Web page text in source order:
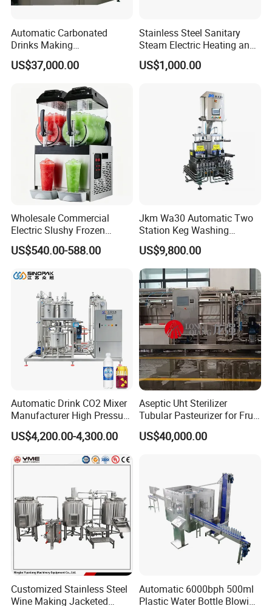
Automatic Carbonated
Drinks Making
Machine/Carbonated Soft
Drink Machine
US$37,000.00
Stainless Steel Sanitary
Steam Electric Heating and
Cooling Double Jacketed
Aging Fermentation Reactor
Fermenter Fermentor
US$1,000.00
Wholesale Commercial
Electric Slushy Frozen
Beverage Slush Machine
with Ice Cream Function
US$540.00-588.00
Jkm Wa30 Automatic Two
Station Keg Washing
Machine Beer Equipment
Keg Cleaner
US$9,800.00
Automatic Drink CO2 Mixer
Manufacturer High Pressure
/Beverage Carbon
Dioxide/CO2 Mixing
Machine for Beverage
Filling Production Line
US$4,200.00-4,300.00
Aseptic Uht Sterilizer
Tubular Pasteurizer for Fruit
Pulpe Syrup Jam Viscous
Product
US$40,000.00
Customized Stainless Steel
Wine Making Jacketed
Automatic 6000bph 500ml
Plastic Water Bottle Blowing